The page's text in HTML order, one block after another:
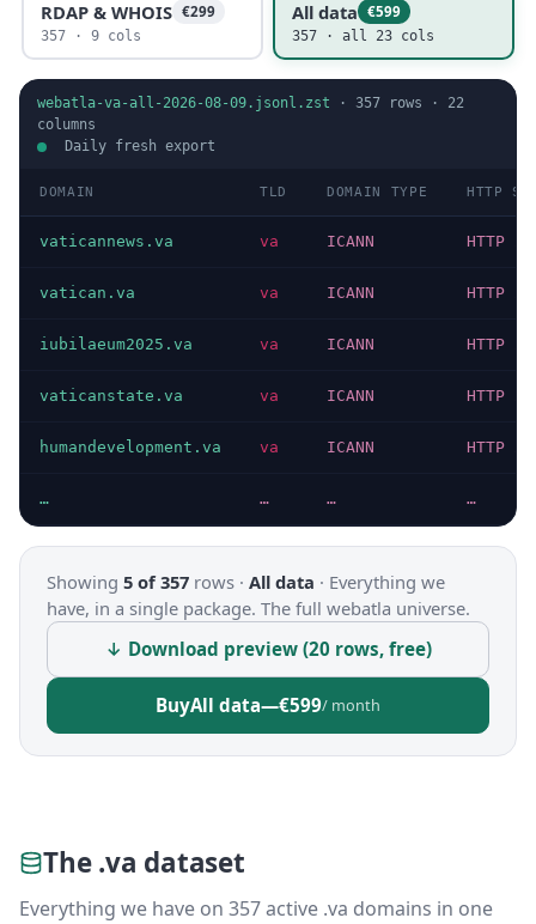
RDAP & WHOIS €299
357 · 9 cols
All data €599
357 · all 23 cols
webatla-va-all-2026-08-09.jsonl.zst · 357 rows · 22
columns
Daily fresh export
DOMAIN TLD DOMAIN TYPE HTTP
vaticannews.va va ICANN HTTP
vatican.va va ICANN HTTP
iubilaeum2025.va va ICANN HTTP
vaticanstate.va va ICANN HTTP
humandevelopment.va va ICANN HTTP
… … … …
Showing 5 of 357 rows · All data · Everything we
have, in a single package. The full webatla universe.
↓ Download preview (20 rows, free)
BuyAll data—€599/ month
The .va dataset
Everything we have on 357 active .va domains in one